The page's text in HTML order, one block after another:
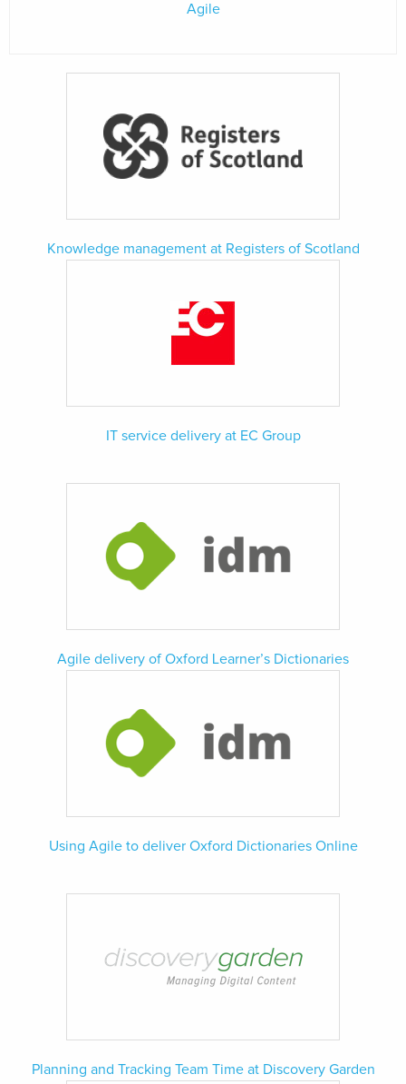
Agile
Knowledge management at Registers of Scotland
IT service delivery at EC Group
Agile delivery of Oxford Learner’s Dictionaries
Using Agile to deliver Oxford Dictionaries Online
Planning and Tracking Team Time at Discovery Garden